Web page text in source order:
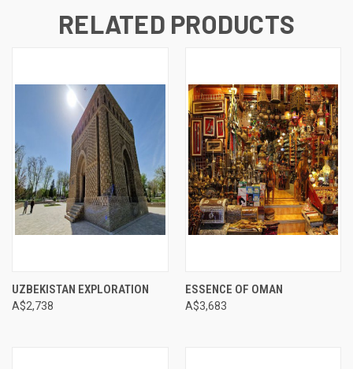
RELATED PRODUCTS
UZBEKISTAN EXPLORATION
A$2,738
ESSENCE OF OMAN
A$3,683